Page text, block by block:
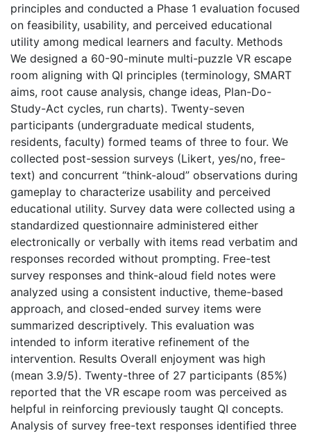
principles and conducted a Phase 1 evaluation focused
on feasibility, usability, and perceived educational
utility among medical learners and faculty. Methods
We designed a 60-90-minute multi-puzzle VR escape
room aligning with QI principles (terminology, SMART
aims, root cause analysis, change ideas, Plan-Do-
Study-Act cycles, run charts). Twenty-seven
participants (undergraduate medical students,
residents, faculty) formed teams of three to four. We
collected post-session surveys (Likert, yes/no, free-
text) and concurrent “think-aloud” observations during
gameplay to characterize usability and perceived
educational utility. Survey data were collected using a
standardized questionnaire administered either
electronically or verbally with items read verbatim and
responses recorded without prompting. Free-test
survey responses and think-aloud field notes were
analyzed using a consistent inductive, theme-based
approach, and closed-ended survey items were
summarized descriptively. This evaluation was
intended to inform iterative refinement of the
intervention. Results Overall enjoyment was high
(mean 3.9/5). Twenty-three of 27 participants (85%)
reported that the VR escape room was perceived as
helpful in reinforcing previously taught QI concepts.
Analysis of survey free-text responses identified three